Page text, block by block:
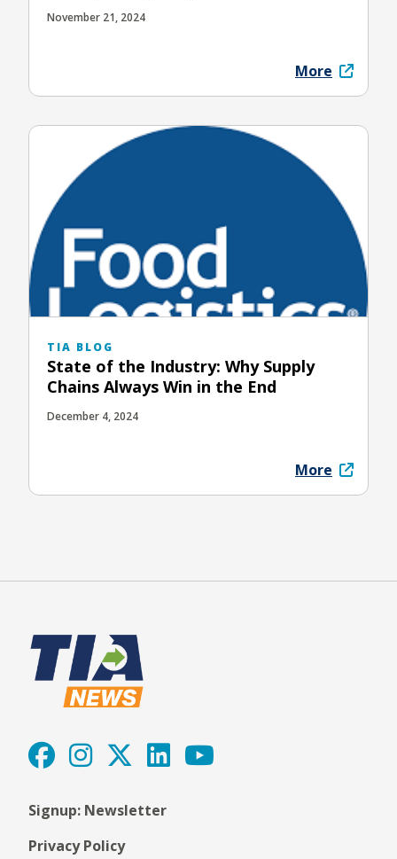
November 21, 2024
More
TIA BLOG
State of the Industry: Why Supply
Chains Always Win in the End
December 4, 2024
More
Signup: Newsletter
Privacy Policy